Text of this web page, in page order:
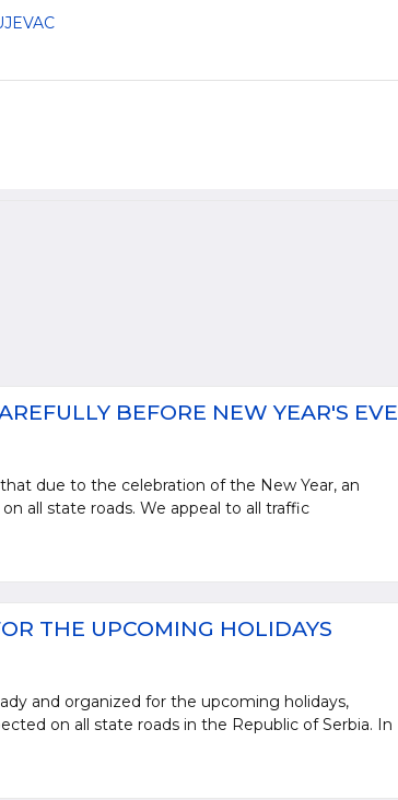
BEFORE NEW YEAR'S EVE
due to the celebration of the New Year, an
all state roads. We appeal to all traffic
THE UPCOMING HOLIDAYS
and organized for the upcoming holidays,
on all state roads in the Republic of Serbia. In